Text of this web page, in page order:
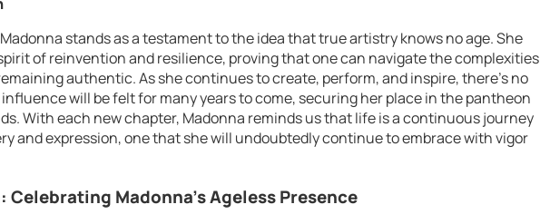
stands as a testament to the idea that true artistry knows no age. She
of reinvention and resilience, proving that one can navigate the complexities
authentic. As she continues to create, perform, and inspire, there’s no
will be felt for many years to come, securing her place in the pantheon
With each new chapter, Madonna reminds us that life is a continuous journey
and expression, one that she will undoubtedly continue to embrace with vigor
Madonna’s Ageless Presence